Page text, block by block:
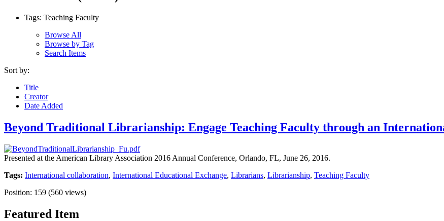
Tags: Teaching Faculty
Browse All
Browse by Tag
Search Items
Sort by:
Title
Creator
Date Added
Beyond Traditional Librarianship: Engage Teaching Faculty through an
Presented at the American Library Association 2016 Annual Conference, Orlando, FL, June 26, 2016.
Tags: International collaboration, International Educational Exchange, Librarians, Librarianship, Teaching Faculty
Position: 159 (560 views)
Featured Item